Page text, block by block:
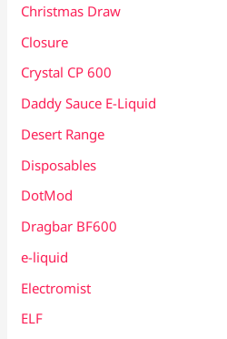
Christmas Draw
Closure
Crystal CP 600
Daddy Sauce E-Liquid
Desert Range
Disposables
DotMod
Dragbar BF600
e-liquid
Electromist
ELF